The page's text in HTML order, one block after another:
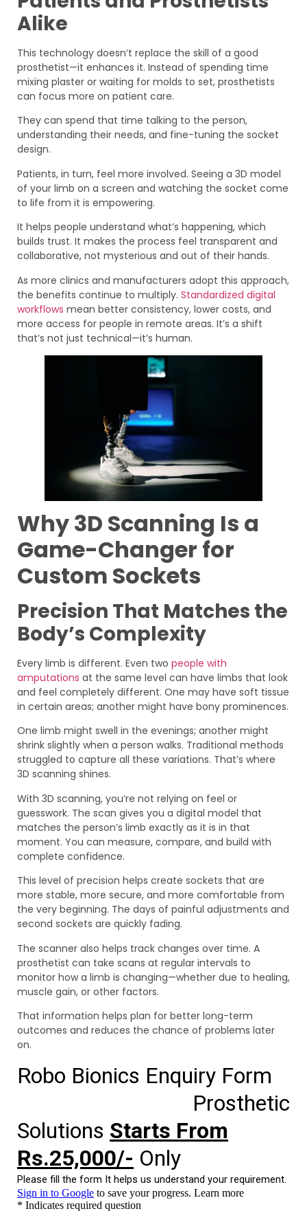
Alike
This technology doesn’t replace the skill of a good
prosthetist—it enhances it. Instead of spending time
mixing plaster or waiting for molds to set, prosthetists
can focus more on patient care.
They can spend that time talking to the person,
understanding their needs, and fine-tuning the socket
design.
Patients, in turn, feel more involved. Seeing a 3D model
of your limb on a screen and watching the socket come
to life from it is empowering.
It helps people understand what’s happening, which
builds trust. It makes the process feel transparent and
collaborative, not mysterious and out of their hands.
As more clinics and manufacturers adopt this approach,
the benefits continue to multiply. Standardized digital
workflows mean better consistency, lower costs, and
more access for people in remote areas. It’s a shift
that’s not just technical—it’s human.
Why 3D Scanning Is a
Game-Changer for
Custom Sockets
Precision That Matches the
Body’s Complexity
Every limb is different. Even two people with
amputations at the same level can have limbs that look
and feel completely different. One may have soft tissue
in certain areas; another might have bony prominences.
One limb might swell in the evenings; another might
shrink slightly when a person walks. Traditional methods
struggled to capture all these variations. That’s where
3D scanning shines.
With 3D scanning, you’re not relying on feel or
guesswork. The scan gives you a digital model that
matches the person’s limb exactly as it is in that
moment. You can measure, compare, and build with
complete confidence.
This level of precision helps create sockets that are
more stable, more secure, and more comfortable from
the very beginning. The days of painful adjustments and
second sockets are quickly fading.
The scanner also helps track changes over time. A
prosthetist can take scans at regular intervals to
monitor how a limb is changing—whether due to healing,
muscle gain, or other factors.
That information helps plan for better long-term
outcomes and reduces the chance of problems later
on.